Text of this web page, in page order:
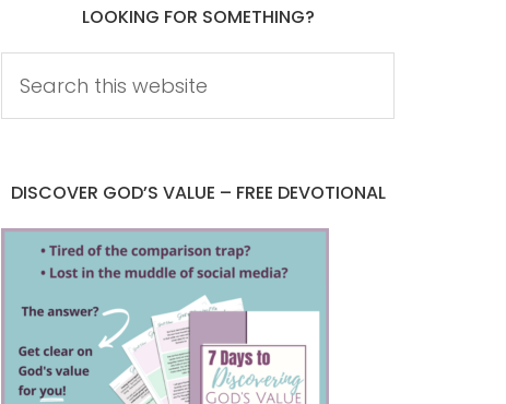
LOOKING FOR SOMETHING?
DISCOVER GOD’S VALUE – FREE DEVOTIONAL